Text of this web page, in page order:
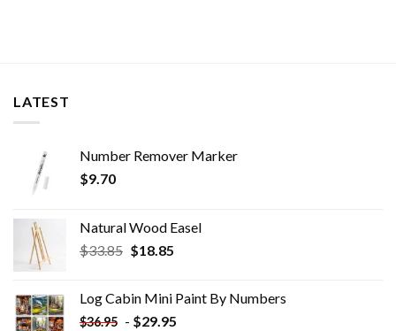
LATEST
Number Remover Marker
$9.70
Natural Wood Easel
$33.85 Original
$33.85.
$18.85Current
$18.85.
Log Cabin Mini Paint By Numbers
$36.95 - $29.95